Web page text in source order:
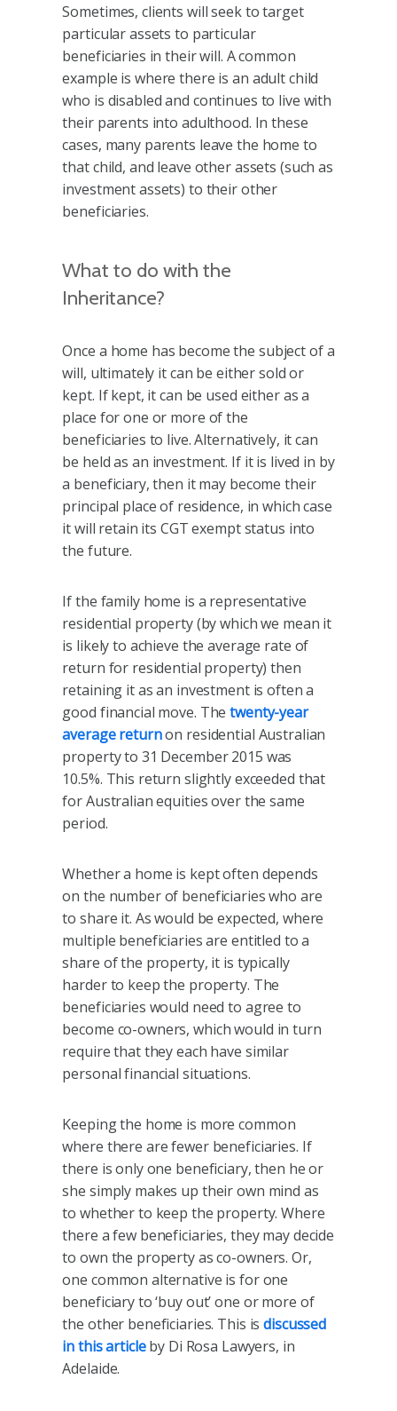
Sometimes, clients will seek to target
particular assets to particular
beneficiaries in their will. A common
example is where there is an adult child
who is disabled and continues to live with
their parents into adulthood. In these
cases, many parents leave the home to
that child, and leave other assets (such as
investment assets) to their other
beneficiaries.
What to do with the
Inheritance?
Once a home has become the subject of a
will, ultimately it can be either sold or
kept. If kept, it can be used either as a
place for one or more of the
beneficiaries to live. Alternatively, it can
be held as an investment. If it is lived in by
a beneficiary, then it may become their
principal place of residence, in which case
it will retain its CGT exempt status into
the future.
If the family home is a representative
residential property (by which we mean it
is likely to achieve the average rate of
return for residential property) then
retaining it as an investment is often a
good financial move. Thetwenty-year
average returnon residential Australian
property to 31 December 2015 was
10.5%. This return slightly exceeded that
for Australian equities over the same
period.
Whether a home is kept often depends
on the number of beneficiaries who are
to share it. As would be expected, where
multiple beneficiaries are entitled to a
share of the property, it is typically
harder to keep the property. The
beneficiaries would need to agree to
become co-owners, which would in turn
require that they each have similar
personal financial situations.
Keeping the home is more common
where there are fewer beneficiaries. If
there is only one beneficiary, then he or
she simply makes up their own mind as
to whether to keep the property. Where
there a few beneficiaries, they may decide
to own the property as co-owners. Or,
one common alternative is for one
beneficiary to ‘buy out’ one or more of
the other beneficiaries. This isdiscussed
in this articleby Di Rosa Lawyers, in
Adelaide.